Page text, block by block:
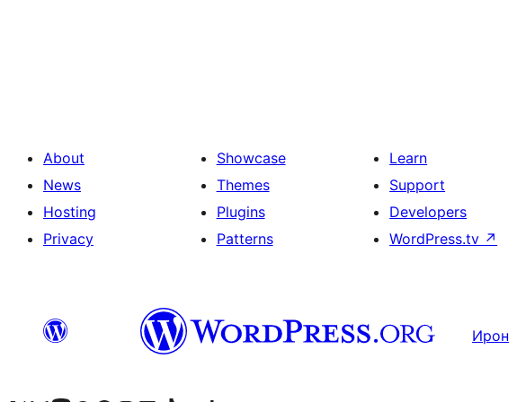
About
News
Hosting
Privacy
Showcase
Themes
Plugins
Patterns
Learn
Support
Developers
WordPress.tv ↗
Ирон